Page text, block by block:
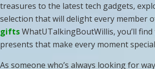
treasures to the latest tech gadgets,
selection that will delight every member
giftsWhatUTalkingBoutWillis, you’ll
presents that make every moment
As someone who’s always looking for